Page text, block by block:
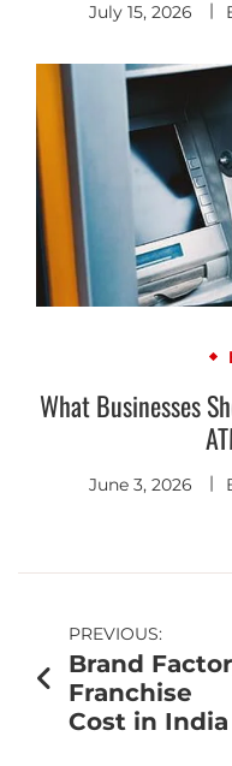
July 15, 2026
What Businesses
June 3, 2026
PREVIOUS:
Brand
Franchise
Cost in India